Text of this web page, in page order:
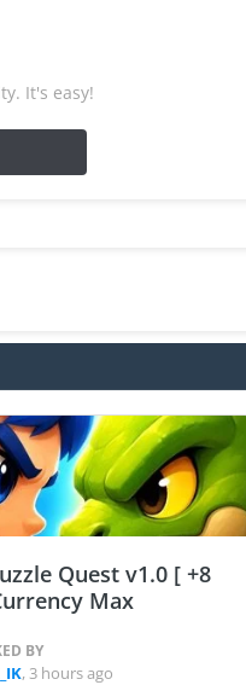
It's easy!
Quest v1.0 [ +8
Max
BY
, 3 hours ago